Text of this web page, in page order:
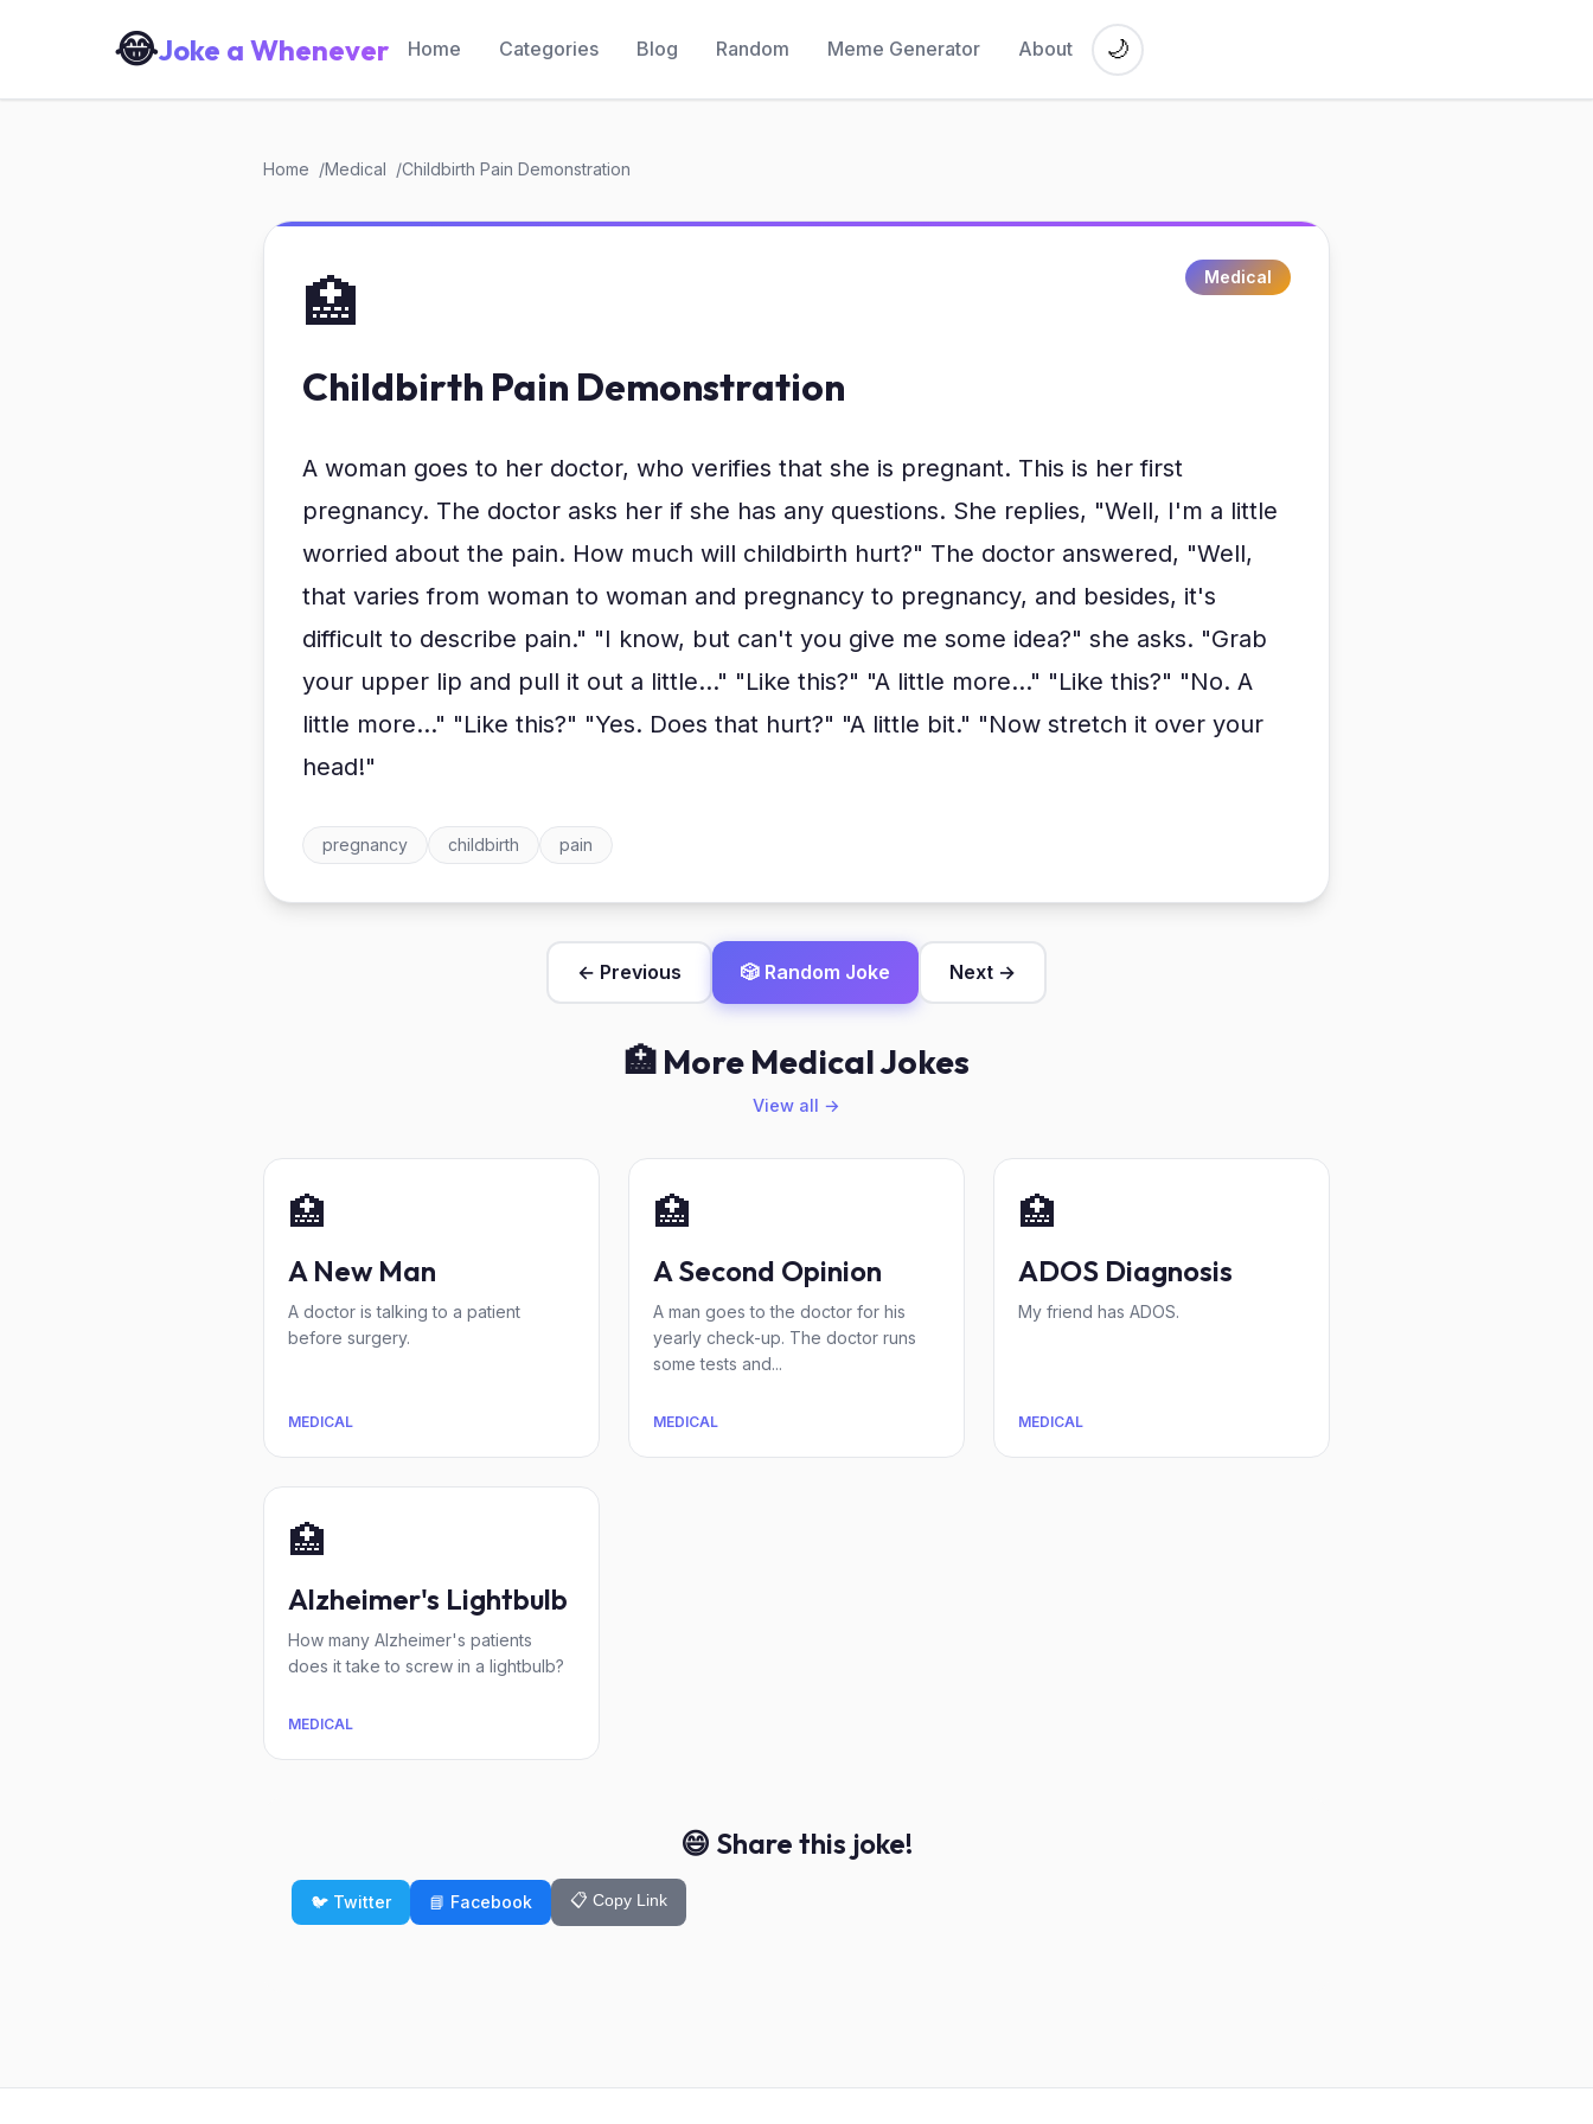
😂Joke a Whenever Home Categories Blog Random Meme Generator About 🌙
Home Medical Childbirth Pain Demonstration
🏥
Childbirth Pain Demonstration
Medical
A woman goes to her doctor, who verifies that she is pregnant. This is her first
pregnancy. The doctor asks her if she has any questions. She replies, "Well, I'm a little
worried about the pain. How much will childbirth hurt?" The doctor answered, "Well,
that varies from woman to woman and pregnancy to pregnancy, and besides, it's
difficult to describe pain." "I know, but can't you give me some idea?" she asks. "Grab
your upper lip and pull it out a little..." "Like this?" "A little more..." "Like this?" "No. A
little more..." "Like this?" "Yes. Does that hurt?" "A little bit." "Now stretch it over your
head!"
pregnancy childbirth pain
← Previous 🎲 Random Joke Next →
🏥 More Medical Jokes
View all →
🏥
A New Man
A doctor is talking to a patient
before surgery.
MEDICAL
🏥
A Second Opinion
A man goes to the doctor for his
yearly check-up. The doctor runs
some tests and...
MEDICAL
🏥
ADOS Diagnosis
My friend has ADOS.
MEDICAL
🏥
Alzheimer's Lightbulb
How many Alzheimer's patients
does it take to screw in a lightbulb?
MEDICAL
😄 Share this joke!
🐦 Twitter 📘 Facebook 📋 Copy Link